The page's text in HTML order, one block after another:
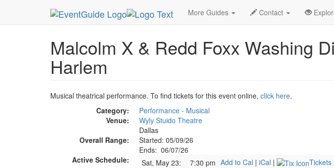
More Guides Contact
MetroGuide.Network EventGuide Dallas Jun 2026 Event Profile
Malcolm X & Redd Foxx Washing
Harlem
Musical theatrical performance. To find tickets for this event online, click here.
Category:
Performance - Musical
Venue:
Wyly Stuido Theatre
Dallas
Overall Range:
Started: 05/09/26
Ends: 06/07/26
Active Schedule:
Sat, May 23: 7:30 pm Add to Cal | iCal |
Tickets